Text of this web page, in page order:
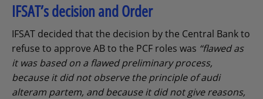
IFSAT’s decision and Order
IFSAT decided that the decision by the Central Bank to
refuse to approve AB to the PCF roles was “flawed as
it was based on a flawed preliminary process,
because it did not observe the principle of audi
alteram partem, and because it did not give reasons,